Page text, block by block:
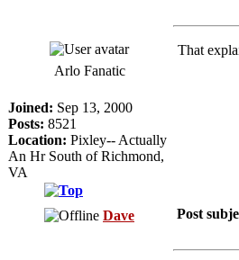
Arlo Fanatic
Joined: Sep 13, 2000
Posts: 8521
Location: Pixley-- Actually
An Hr South of Richmond,
VA
That
Dave Post